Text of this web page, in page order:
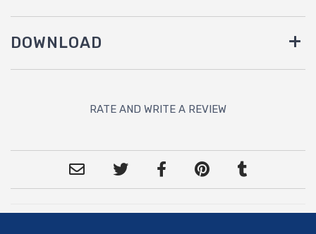
DOWNLOAD
RATE AND WRITE A REVIEW